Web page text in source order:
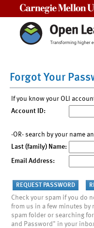
Forgot Your
If you know your OLI
Account ID:
-OR- search by your name
Last (family) Name:
Email Address:
Check your spam if you do
from us in a few minutes by
spam folder or searching
and Password" in your